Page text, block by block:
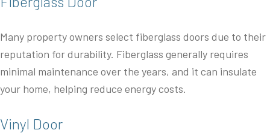
Many property owners select fiberglass doors due to their
reputation for durability. Fiberglass generally requires
minimal maintenance over the years, and it can insulate
your home, helping reduce energy costs.
Vinyl Door